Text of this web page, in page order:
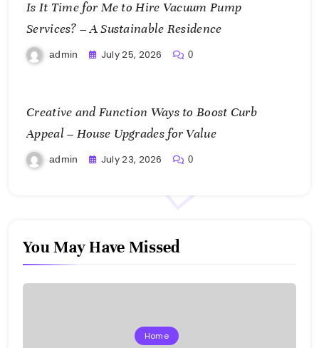
Is It Time for Me to Hire Vacuum Pump
Services? – A Sustainable Residence
admin July 25, 2026 0
Creative and Function Ways to Boost Curb
Appeal – House Upgrades for Value
admin July 23, 2026 0
You May Have Missed
Home